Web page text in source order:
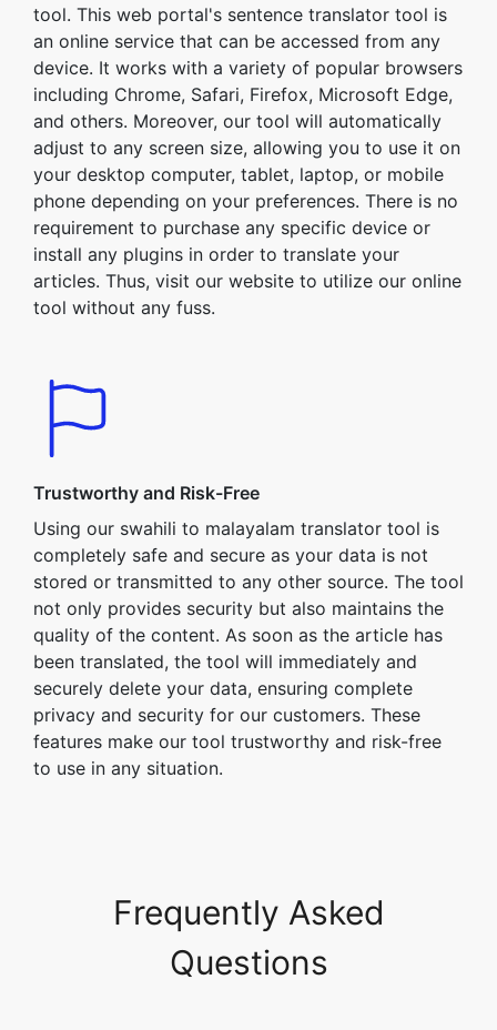
tool. This web portal's sentence translator tool is
an online service that can be accessed from any
device. It works with a variety of popular browsers
including Chrome, Safari, Firefox, Microsoft Edge,
and others. Moreover, our tool will automatically
adjust to any screen size, allowing you to use it on
your desktop computer, tablet, laptop, or mobile
phone depending on your preferences. There is no
requirement to purchase any specific device or
install any plugins in order to translate your
articles. Thus, visit our website to utilize our online
tool without any fuss.
Trustworthy and Risk-Free
Using our swahili to malayalam translator tool is
completely safe and secure as your data is not
stored or transmitted to any other source. The tool
not only provides security but also maintains the
quality of the content. As soon as the article has
been translated, the tool will immediately and
securely delete your data, ensuring complete
privacy and security for our customers. These
features make our tool trustworthy and risk-free
to use in any situation.
Frequently Asked
Questions